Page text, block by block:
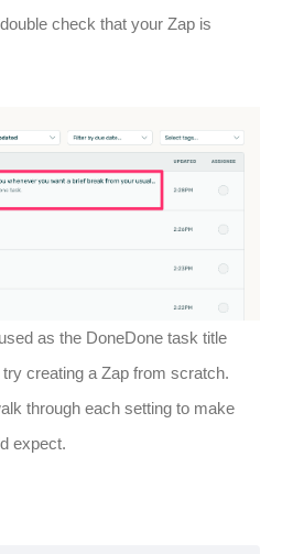
check that your Zap is
as the DoneDone task title
try creating a Zap from scratch.
through each setting to make
expect.